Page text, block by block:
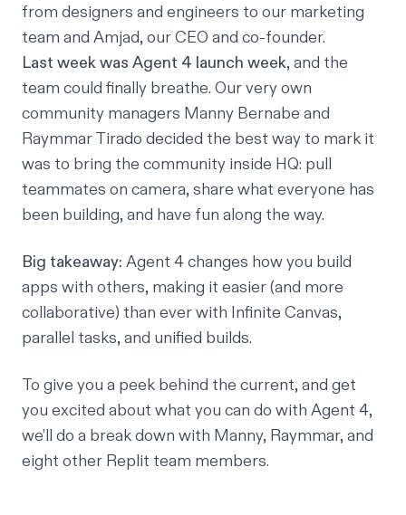
from designers and engineers to our marketing
team and Amjad, our CEO and co-founder.
Last week was Agent 4 launch week, and the
team could finally breathe. Our very own
community managers Manny Bernabe and
Raymmar Tirado decided the best way to mark it
was to bring the community inside HQ: pull
teammates on camera, share what everyone has
been building, and have fun along the way.
Big takeaway: Agent 4 changes how you build
apps with others, making it easier (and more
collaborative) than ever with Infinite Canvas,
parallel tasks, and unified builds.
To give you a peek behind the current, and get
you excited about what you can do with Agent 4,
we’ll do a break down with Manny, Raymmar, and
eight other Replit team members.